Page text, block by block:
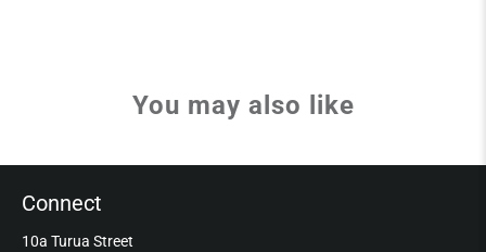
You may also like
Connect
10a Turua Street